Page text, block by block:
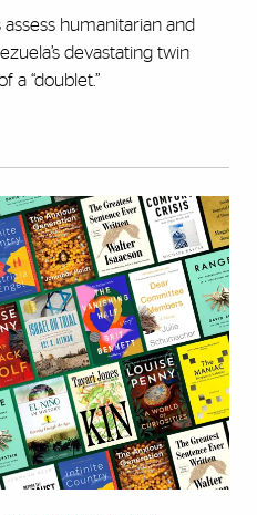
humanitarian and
devastating twin
a “doublet.”